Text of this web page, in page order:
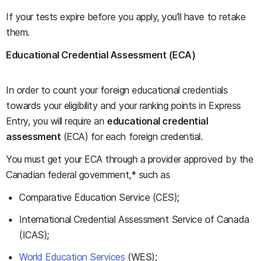
If your tests expire before you apply, you’ll have to retake
them.
Educational Credential Assessment (ECA)
In order to count your foreign educational credentials
towards your eligibility and your ranking points in Express
Entry, you will require an educational credential
assessment (ECA) for each foreign credential.
You must get your ECA through a provider approved by the
Canadian federal government,* such as
Comparative Education Service (CES);
International Credential Assessment Service of Canada
(ICAS);
World Education Services (WES);